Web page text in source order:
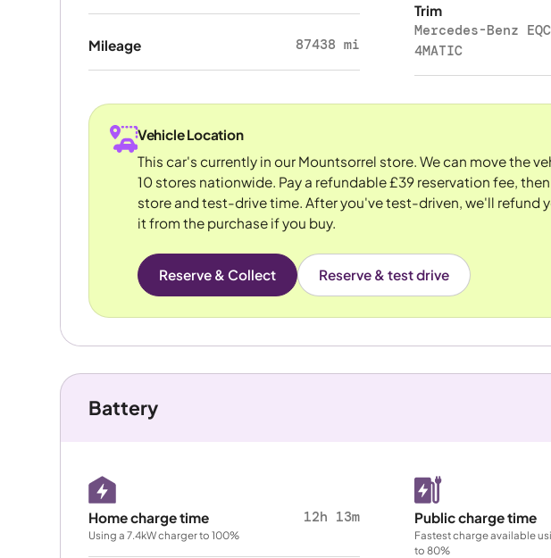
Mileage 87438 mi
Trim
Mercedes-Benz
4MATIC
Vehicle Location
This car's currently in our Mountsorrel store. We can move the
10 stores nationwide. Pay a refundable £39 reservation fee,
store and test-drive time. After you've test-driven, we'll refund
it from the purchase if you buy.
Reserve & Collect Reserve & test drive
Battery
Home charge time 12h 13m
Using a 7.4kW charger to 100%
Public charge time
Fastest charge available
to 80%